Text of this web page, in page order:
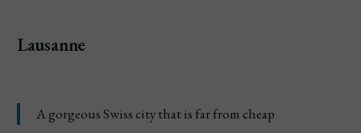
Lausanne
A gorgeous Swiss city that is far from cheap